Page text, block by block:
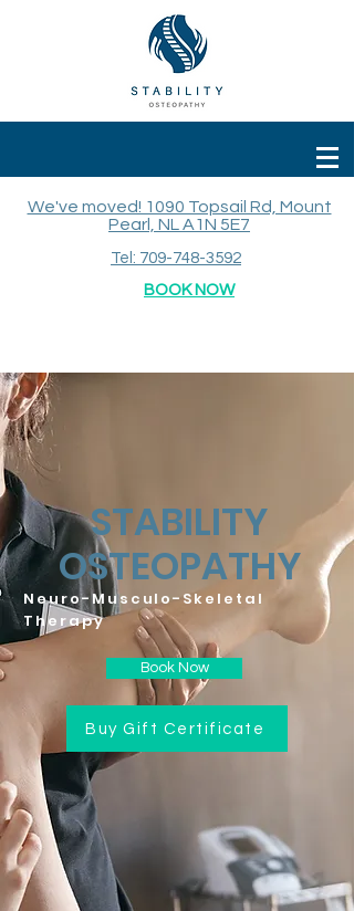
We've moved! 1090 Topsail Rd, Mount
Pearl, NL A1N 5E7
Tel: 709-748-3592
BOOK NOW
STABILITY
OSTEOPATHY
Neuro-Musculo-Skeletal
Therapy
Book Now
Buy Gift Certificate